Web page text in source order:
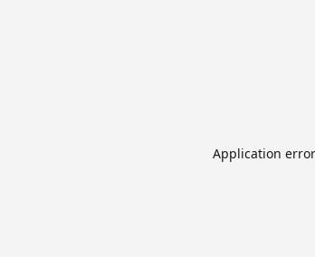
Application